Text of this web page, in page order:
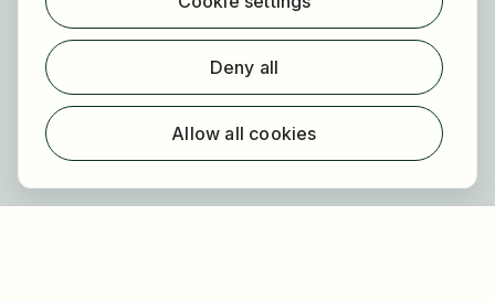
Find employer
Registration
For employers
About us
Deny all
Allow all cookies